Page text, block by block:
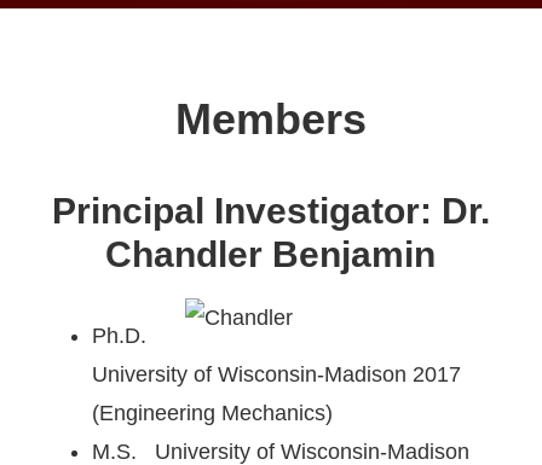
COLLABORATORS
CONTACT
Members
Principal Investigator: Dr.
Chandler Benjamin
Ph.D.
University of Wisconsin-Madison 2017
(Engineering Mechanics)
M.S. University of Wisconsin-Madison